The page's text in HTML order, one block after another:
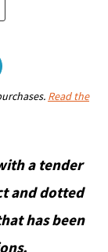
Read the
a tender
and dotted
has been